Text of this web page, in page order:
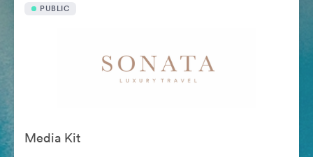
PUBLIC
Media Kit